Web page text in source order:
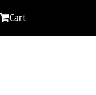
Cart